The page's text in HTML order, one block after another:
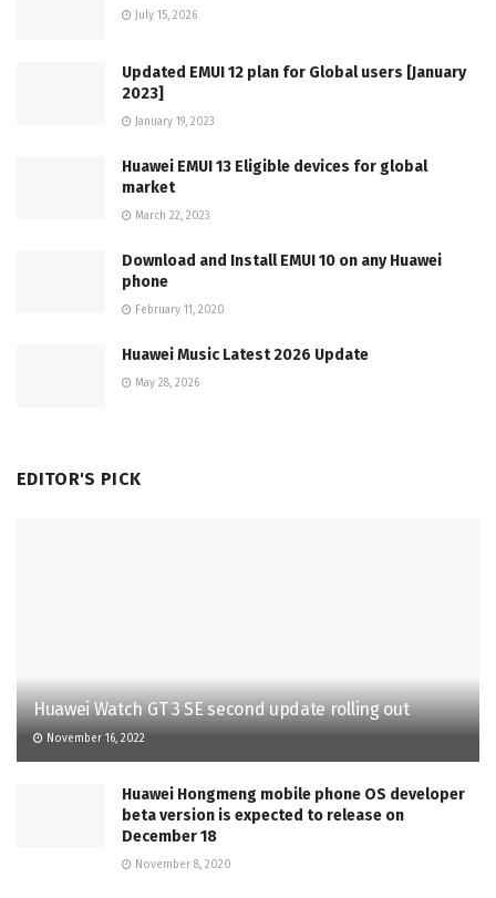
July 15, 2026
Updated EMUI 12 plan for Global users [January
2023]
January 19, 2023
Huawei EMUI 13 Eligible devices for global
market
March 22, 2023
Download and Install EMUI 10 on any Huawei
phone
February 11, 2020
Huawei Music Latest 2026 Update
May 28, 2026
EDITOR'S PICK
Huawei Watch GT 3 SE second update rolling out
November 16, 2022
Huawei Hongmeng mobile phone OS developer
beta version is expected to release on
December 18
November 8, 2020